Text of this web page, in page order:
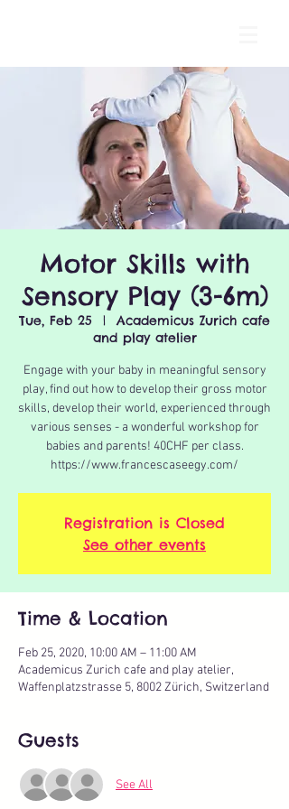
Motor Skills with
Sensory Play (3-6m)
Tue, Feb 25
  |
Academicus Zurich cafe
and play atelier
Engage with your baby in meaningful sensory
play, find out how to develop their gross motor
skills, develop their world, experienced through
various senses - a wonderful workshop for
babies and parents! 40CHF per class.
https://www.francescaseegy.com/
Registration is Closed
See other events
Time & Location
Feb 25, 2020, 10:00 AM – 11:00 AM
Academicus Zurich cafe and play atelier,
Waffenplatzstrasse 5, 8002 Zürich, Switzerland
Guests
See All